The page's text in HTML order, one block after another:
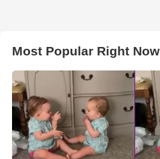
Most Popular Right Now